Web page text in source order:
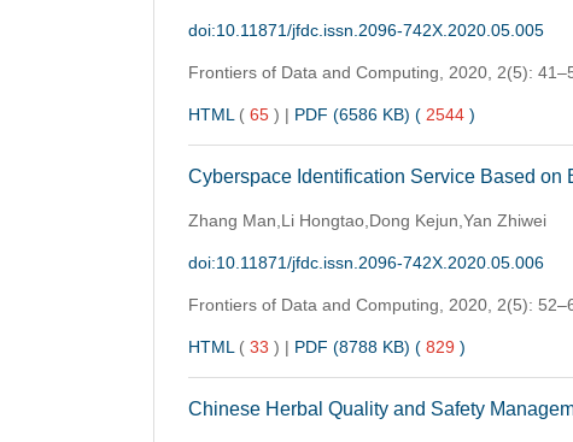
doi:10.11871/jfdc.issn.2096-742X.2020.05.005
Frontiers of Data and Computing,2020, 2(5):
HTML( 65 ) | PDF (6586 KB) ( 2544)
Cyberspace Identification Service Based on
Zhang Man,Li Hongtao,Dong Kejun,Yan Zhiwei
doi:10.11871/jfdc.issn.2096-742X.2020.05.006
Frontiers of Data and Computing,2020, 2(5):
HTML( 33 ) | PDF (8788 KB) ( 829)
Chinese Herbal Quality and Safety